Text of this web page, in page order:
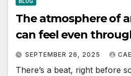
The atmosphere of
can feel even
SEPTEMBER 26, 2025
There’s a beat, right before